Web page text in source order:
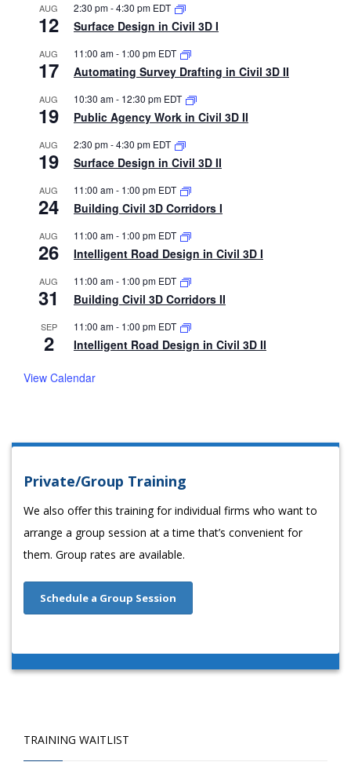
AUG
12
2:30 pm-4:30 pm EDT
Surface Design in Civil 3D I
AUG
17
11:00 am- 1:00 pm EDT
Automating Survey Drafting in Civil 3D II
AUG
19
10:30 am- 12:30 pm EDT
Public Agency Work in Civil 3D II
AUG
19
2:30 pm-4:30 pm EDT
Surface Design in Civil 3D II
AUG
24
11:00 am- 1:00 pm EDT
Building Civil 3D Corridors I
AUG
26
11:00 am- 1:00 pm EDT
Intelligent Road Design in Civil 3D I
AUG
31
11:00 am- 1:00 pm EDT
Building Civil 3D Corridors II
SEP
2
11:00 am- 1:00 pm EDT
Intelligent Road Design in Civil 3D II
View Calendar
Private/Group Training
We also offer this training for individual firms who want to
arrange a group session at a time that’s convenient for
them. Group rates are available.
Schedule a Group Session
TRAINING WAITLIST